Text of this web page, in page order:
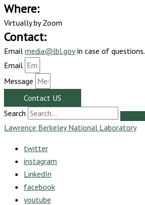
Where:
Virtually by Zoom
Contact:
Email media@lbl.gov in case of questions.
Email
Message
Contact US
Search
Lawrence Berkeley National Laboratory
twitter
instagram
LinkedIn
facebook
youtube